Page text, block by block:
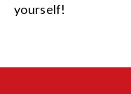
yourself!